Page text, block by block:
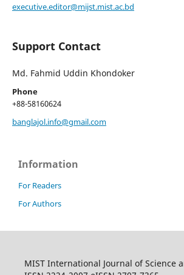
executive.editor@mijst.mist.ac.bd
Support Contact
Md. Fahmid Uddin Khondoker
Phone
+88-58160624
banglajol.info@gmail.com
Information
For Readers
For Authors
MIST International Journal of Science